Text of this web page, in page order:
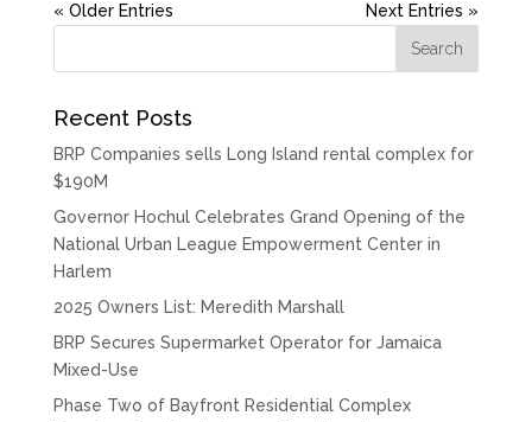
« Older Entries
Next Entries »
Recent Posts
BRP Companies sells Long Island rental complex for
$190M
Governor Hochul Celebrates Grand Opening of the
National Urban League Empowerment Center in
Harlem
2025 Owners List: Meredith Marshall
BRP Secures Supermarket Operator for Jamaica
Mixed-Use
Phase Two of Bayfront Residential Complex